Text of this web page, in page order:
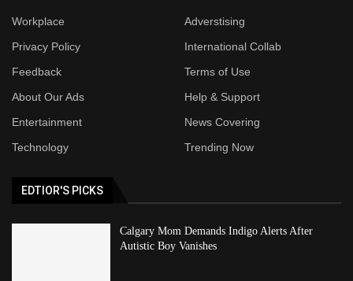
Workplace
Adverstising
Privacy Policy
International Collab
Feedback
Terms of Use
About Our Ads
Help & Support
Entertainment
News Covering
Technology
Trending Now
EDTIOR'S PICKS
Calgary Mom Demands Indigo Alerts After
Autistic Boy Vanishes